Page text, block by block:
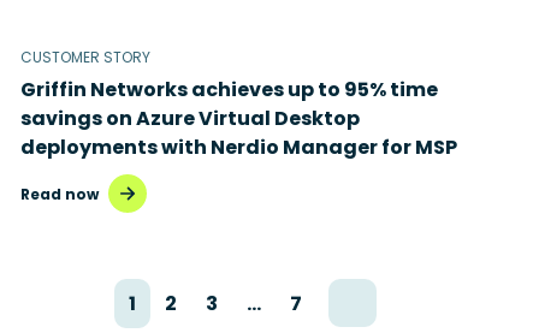
CUSTOMER STORY
Griffin Networks achieves up to 95% time
savings on Azure Virtual Desktop
deployments with Nerdio Manager for MSP
Read now
1 2 3 … 7